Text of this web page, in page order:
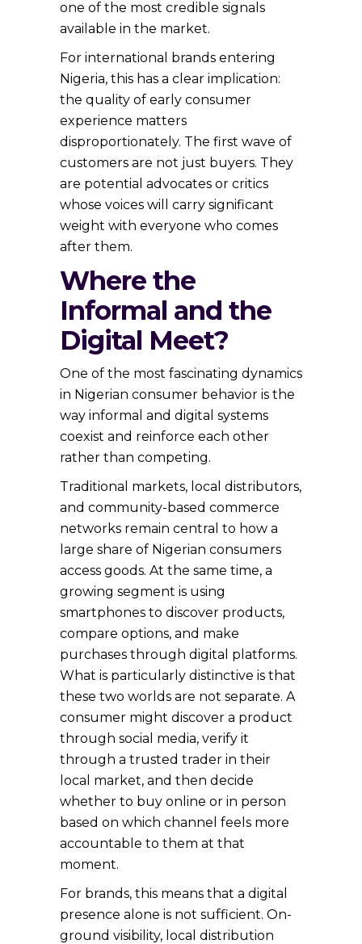
one of the most credible signals
available in the market.
For international brands entering
Nigeria, this has a clear implication:
the quality of early consumer
experience matters
disproportionately. The first wave of
customers are not just buyers. They
are potential advocates or critics
whose voices will carry significant
weight with everyone who comes
after them.
Where the
Informal and the
Digital Meet?
One of the most fascinating dynamics
in Nigerian consumer behavior is the
way informal and digital systems
coexist and reinforce each other
rather than competing.
Traditional markets, local distributors,
and community-based commerce
networks remain central to how a
large share of Nigerian consumers
access goods. At the same time, a
growing segment is using
smartphones to discover products,
compare options, and make
purchases through digital platforms.
What is particularly distinctive is that
these two worlds are not separate. A
consumer might discover a product
through social media, verify it
through a trusted trader in their
local market, and then decide
whether to buy online or in person
based on which channel feels more
accountable to them at that
moment.
For brands, this means that a digital
presence alone is not sufficient. On-
ground visibility, local distribution